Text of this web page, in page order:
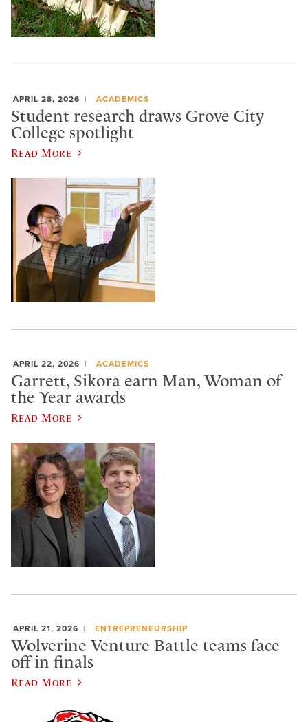
APRIL 28, 2026 ACADEMICS
Student research draws Grove City
College spotlight
Read More
APRIL 22, 2026 ACADEMICS
Garrett, Sikora earn Man, Woman of
the Year awards
Read More
APRIL 21, 2026 ENTREPRENEURSHIP
Wolverine Venture Battle teams face
off in finals
Read More